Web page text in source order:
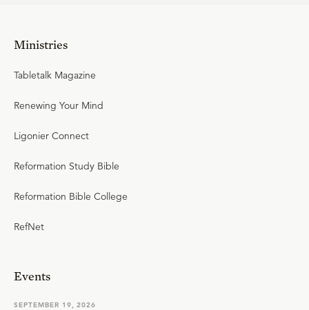
Ministries
Tabletalk Magazine
Renewing Your Mind
Ligonier Connect
Reformation Study Bible
Reformation Bible College
RefNet
Events
SEPTEMBER 19, 2026